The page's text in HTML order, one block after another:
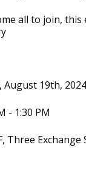
all to join,
August 19th, 2024
- 1:30 PM
Three